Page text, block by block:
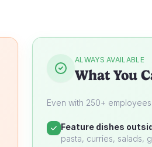
ALWAYS AVAILABLE
What You
Even with 250+
Feature dishes
pasta, curries, salads,